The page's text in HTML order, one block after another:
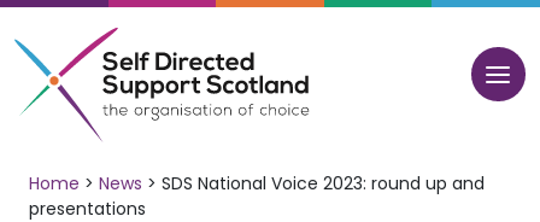
Skip
to
content
Home > News > SDS National Voice 2023: round up and
presentations